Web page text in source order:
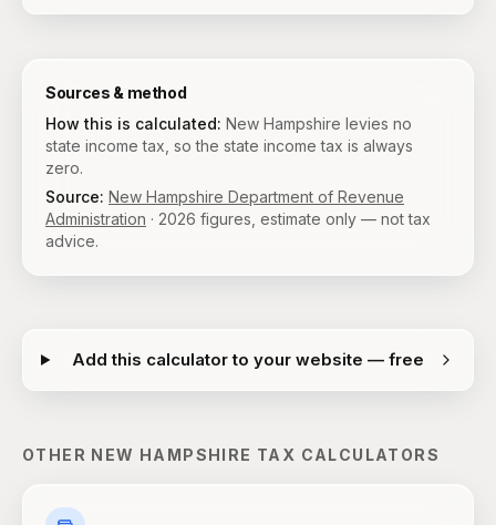
Sources & method
How this is calculated: New Hampshire levies no
state income tax, so the state income tax is always
zero.
Source: New Hampshire Department of Revenue
Administration · 2026 figures, estimate only — not tax
advice.
Add this calculator to your website — free
OTHER NEW HAMPSHIRE TAX CALCULATORS